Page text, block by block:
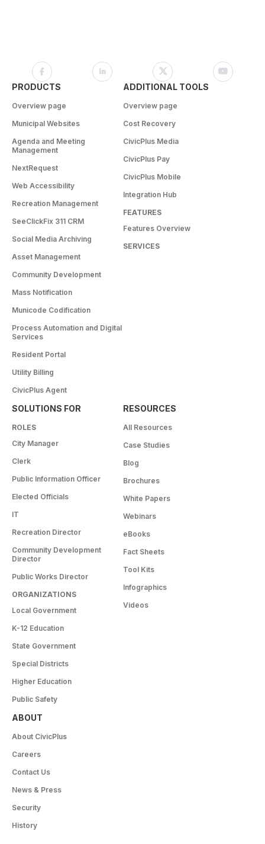
PRODUCTS
Overview page
Municipal Websites
Agenda and Meeting
Management
NextRequest
Web Accessibility
Recreation Management
SeeClickFix 311 CRM
Social Media Archiving
Asset Management
Community Development
Mass Notification
Municode Codification
Process Automation and Digital
Services
Resident Portal
Utility Billing
CivicPlus Agent
ADDITIONAL TOOLS
Overview page
Cost Recovery
CivicPlus Media
CivicPlus Pay
CivicPlus Mobile
Integration Hub
FEATURES
Features Overview
SERVICES
SOLUTIONS FOR
ROLES
City Manager
Clerk
Public Information Officer
Elected Officials
IT
Recreation Director
Community Development
Director
Public Works Director
ORGANIZATIONS
Local Government
K-12 Education
State Government
Special Districts
Higher Education
Public Safety
RESOURCES
All Resources
Case Studies
Blog
Brochures
White Papers
Webinars
eBooks
Fact Sheets
Tool Kits
Infographics
Videos
ABOUT
About CivicPlus
Careers
Contact Us
News & Press
Security
History